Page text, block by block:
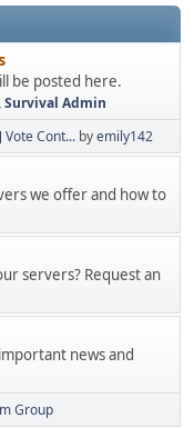
be posted here.
Survival Admin
Vote Cont... byemily142
we offer and how to
servers? Request an
news and
Group